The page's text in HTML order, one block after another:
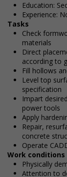
Education:
Experience:
Tasks
Check
materials
Direct
according to
Fill hollows
Level top
specification
Impart
power tools
Apply
Repair,
concrete
Operate
Work
Physically
Attention to